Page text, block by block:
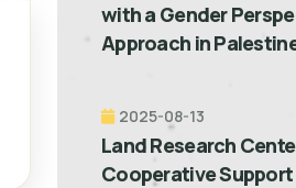
with a Gender
Approach in
2025-08-13
Land Research
Cooperative